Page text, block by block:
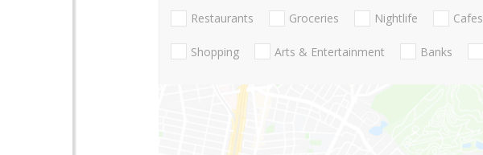
Restaurants Groceries Nightlife Cafes
Shopping Arts & Entertainment Banks